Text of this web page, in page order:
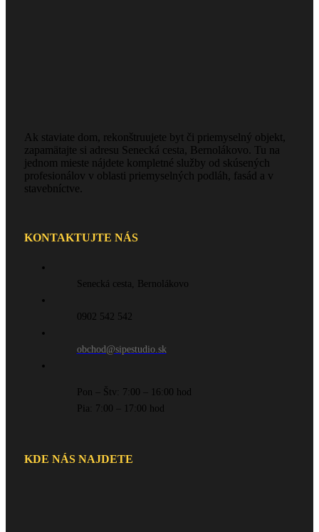
Ak staviate dom, rekonštruujete byt či priemyselný objekt,
zapamätajte si adresu Senecká cesta, Bernolákovo. Tu na
jednom mieste nájdete kompletné služby od skúsených
profesionálov v oblasti priemyselných podláh, fasád a v
stavebníctve.
KONTAKTUJTE NÁS
Senecká cesta, Bernolákovo
0902 542 542
obchod@sipestudio.sk
Pon – Štv: 7:00 – 16:00 hod
Pia: 7:00 – 17:00 hod
KDE NÁS NAJDETE